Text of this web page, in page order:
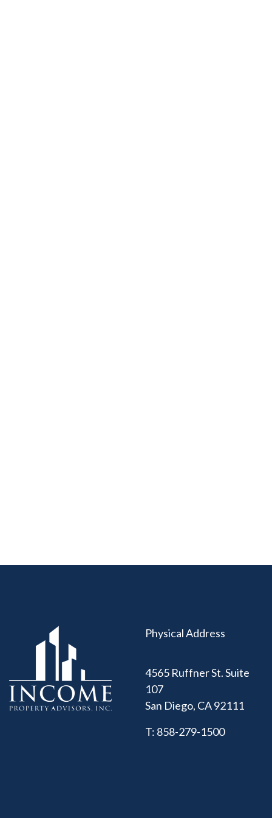
Physical Address
4565 Ruffner St. Suite
107
San Diego, CA92111
T: 858-279-1500